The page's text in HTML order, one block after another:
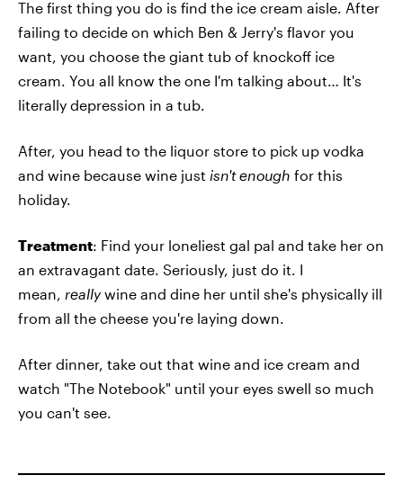
The first thing you do is find the ice cream aisle. After
failing to decide on which Ben & Jerry's flavor you
want, you choose the giant tub of knockoff ice
cream. You all know the one I'm talking about… It's
literally depression in a tub.
After, you head to the liquor store to pick up vodka
and wine because wine just isn't enough for this
holiday.
Treatment: Find your loneliest gal pal and take her on
an extravagant date. Seriously, just do it. I
mean, reallywine and dine her until she's physically ill
from all the cheese you're laying down.
After dinner, take out that wine and ice cream and
watch "The Notebook" until your eyes swell so much
you can't see.